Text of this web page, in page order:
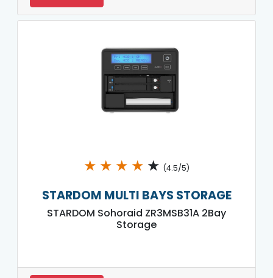
★ ★ ★ ★ ★ (4.5/5)
STARDOM MULTI BAYS STORAGE
STARDOM Sohoraid ZR3MSB31A 2Bay
Storage